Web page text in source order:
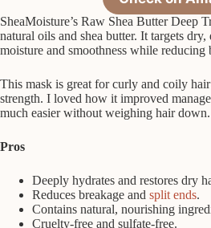
SheaMoisture’s Raw Shea Butter Deep
natural oils and shea butter. It targets
moisture and smoothness while reducing
This mask is great for curly and coily
strength. I loved how it improved
much easier without weighing hair down.
Pros
Deeply hydrates and restores dry
Reduces breakage and split ends.
Contains natural, nourishing
Cruelty-free and sulfate-free.